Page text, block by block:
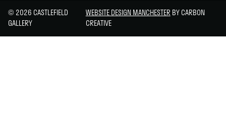
© 2026 CASTLEFIELD
GALLERY
WEBSITE DESIGN MANCHESTER BY CARBON
CREATIVE